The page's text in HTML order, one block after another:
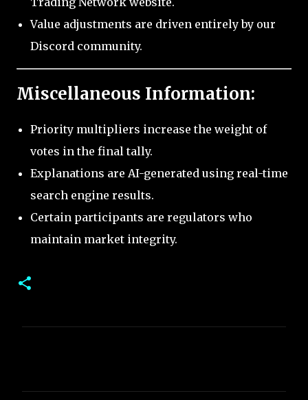
Value adjustments are driven entirely by our
Discord community.
Miscellaneous Information:
Priority multipliers increase the weight of
votes in the final tally.
Explanations are AI-generated using real-time
search engine results.
Certain participants are regulators who
maintain market integrity.